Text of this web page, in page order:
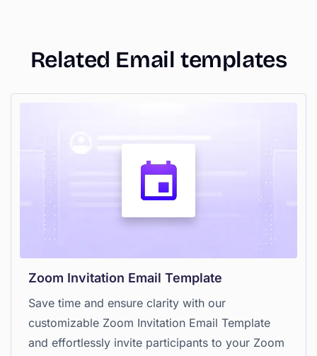
Related Email templates
Zoom Invitation Email Template
Save time and ensure clarity with our
customizable Zoom Invitation Email Template
and effortlessly invite participants to your Zoom